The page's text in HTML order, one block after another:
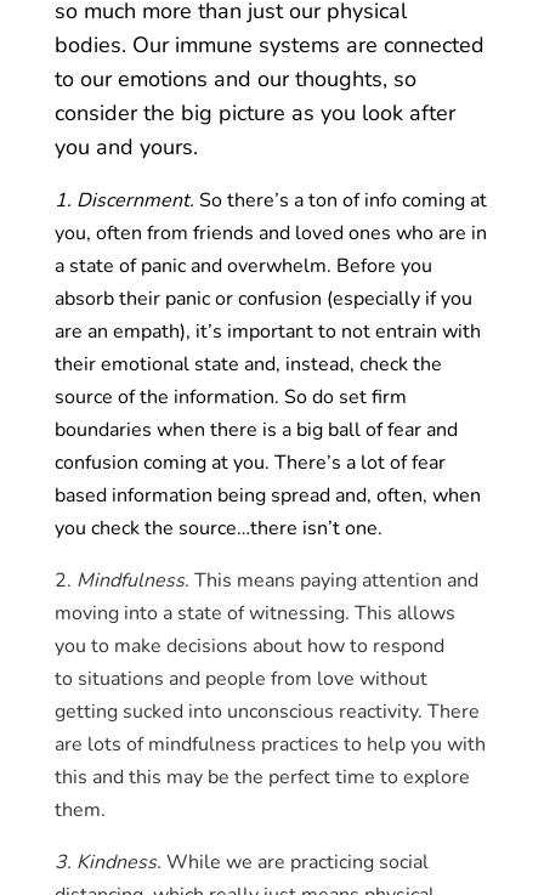
so much more than just our physical
bodies. Our immune systems are connected
to our emotions and our thoughts, so
consider the big picture as you look after
you and yours.
1. Discernment. So there’s a ton of info coming at
you, often from friends and loved ones who are in
a state of panic and overwhelm. Before you
absorb their panic or confusion (especially if you
are an empath), it’s important to not entrain with
their emotional state and, instead, check the
source of the information. So do set firm
boundaries when there is a big ball of fear and
confusion coming at you. There’s a lot of fear
based information being spread and, often, when
you check the source…there isn’t one.
2. Mindfulness. This means paying attention and
moving into a state of witnessing. This allows
you to make decisions about how to respond
to situations and people from love without
getting sucked into unconscious reactivity. There
are lots of mindfulness practices to help you with
this and this may be the perfect time to explore
them.
3. Kindness. While we are practicing social